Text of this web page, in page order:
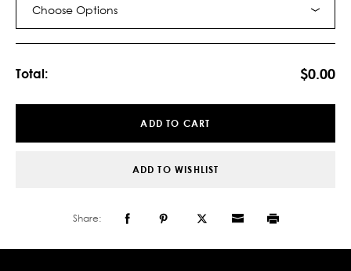
Choose Options
Total: $0.00
ADD TO CART
ADD TO WISHLIST
Share: